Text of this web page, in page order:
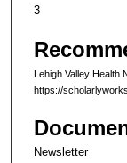
3
Lehigh Valley
https://
Newsletter